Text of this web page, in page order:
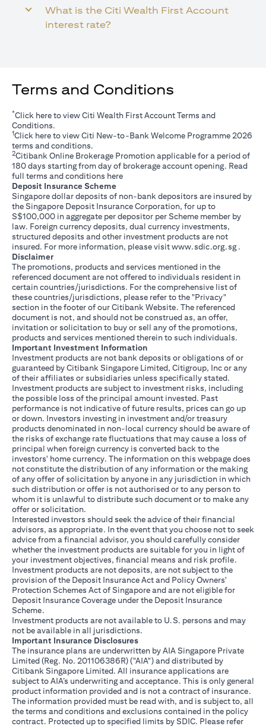
What is the Citi Wealth First Account
interest rate?
Terms and Conditions
*Click hereopens in a new tab
to view Citi Wealth First Account Terms and
Conditions.
1Click hereopens in a new tab
to view Citi New-to-Bank Welcome Programme 2026
terms and conditions.
2Citibank Online Brokerage Promotion applicable for a period of
180 days starting from day of brokerage account opening. Read
full terms and conditions hereopens in a new tab
Deposit Insurance Scheme
Singapore dollar deposits of non-bank depositors are insured by
the Singapore Deposit Insurance Corporation, for up to
S$100,000 in aggregate per depositor per Scheme member by
law. Foreign currency deposits, dual currency investments,
structured deposits and other investment products are not
insured. For more information, please visitwww.sdic.org.sgopens
.
Disclaimer
The promotions, products and services mentioned in the
referenced document are not offered to individuals resident in
certain countries/jurisdictions. For the comprehensive list of
these countries/jurisdictions, please refer to the "Privacy"
section in the footer of our Citibank Website. The referenced
document is not, and should not be construed as, an offer,
invitation or solicitation to buy or sell any of the promotions,
products and services mentioned therein to such individuals.
Important Investment Information
Investment products are not bank deposits or obligations of or
guaranteed by Citibank Singapore Limited, Citigroup, Inc or any
of their affiliates or subsidiaries unless specifically stated.
Investment products are subject to investment risks, including
the possible loss of the principal amount invested. Past
performance is not indicative of future results, prices can go up
or down. Investors investing in investment and/or treasury
products denominated in non-local currency should be aware of
the risks of exchange rate fluctuations that may cause a loss of
principal when foreign currency is converted back to the
investors' home currency. The information on this webpage does
not constitute the distribution of any information or the making
of any offer of solicitation by anyone in any jurisdiction in which
such distribution or offer is not authorised or to any person to
whom it is unlawful to distribute such document or to make any
offer or solicitation.
Interested investors should seek the advice of their financial
advisors, as appropriate. In the event that you choose not to seek
advice from a financial advisor, you should carefully consider
whether the investment products are suitable for you in light of
your investment objectives, financial means and risk profile.
Investment products are not deposits, are not subject to the
provision of the Deposit Insurance Act and Policy Owners'
Protection Schemes Act of Singapore and are not eligible for
Deposit Insurance Coverage under the Deposit Insurance
Scheme.
Investment products are not available to U.S. persons and may
not be available in all jurisdictions.
Important Insurance Disclosures
The insurance plans are underwritten by AIA Singapore Private
Limited (Reg. No. 201106386R) ("AIA") and distributed by
Citibank Singapore Limited. All insurance applications are
subject to AIA’s underwriting and acceptance. This is only general
product information provided and is not a contract of insurance.
The information provided must be read with, and is subject to, all
the terms and conditions and exclusions contained in the policy
contract. Protected up to specified limits by SDIC. Please refer